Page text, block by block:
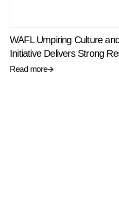
WAFL Umpiring Culture
Initiative Delivers Strong
Read more